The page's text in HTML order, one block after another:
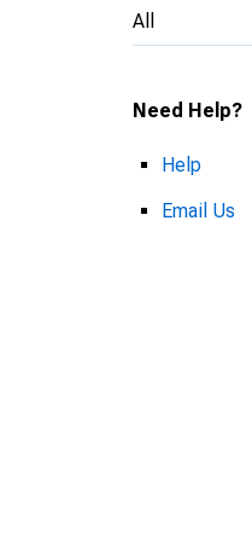
All
Need Help?
Help
Email Us